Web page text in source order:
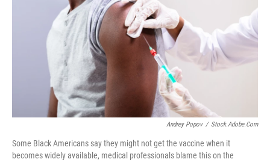
Andrey Popov / Stock.adobe.com
Some Black Americans say they might not get the vaccine when it
becomes widely available, medical professionals blame this on the